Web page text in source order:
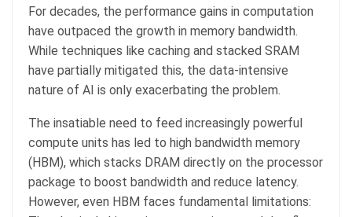
For decades, the performance gains in computation
have outpaced the growth in memory bandwidth.
While techniques like caching and stacked SRAM
have partially mitigated this, the data-intensive
nature of AI is only exacerbating the problem.
The insatiable need to feed increasingly powerful
compute units has led to high bandwidth memory
(HBM), which stacks DRAM directly on the processor
package to boost bandwidth and reduce latency.
However, even HBM faces fundamental limitations: